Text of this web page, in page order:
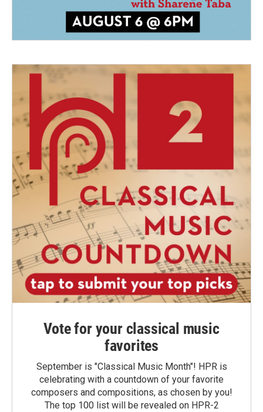
Vote for your classical music
favorites
September is "Classical Music Month"! HPR is
celebrating with a countdown of your favorite
composers and compositions, as chosen by you!
The top 100 list will be revealed on HPR-2